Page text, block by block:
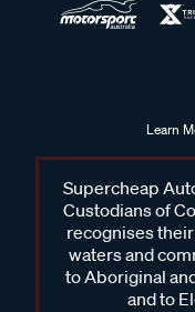
Learn
Supercheap
Custodians of
recognises
waters and
to Aboriginal
and to